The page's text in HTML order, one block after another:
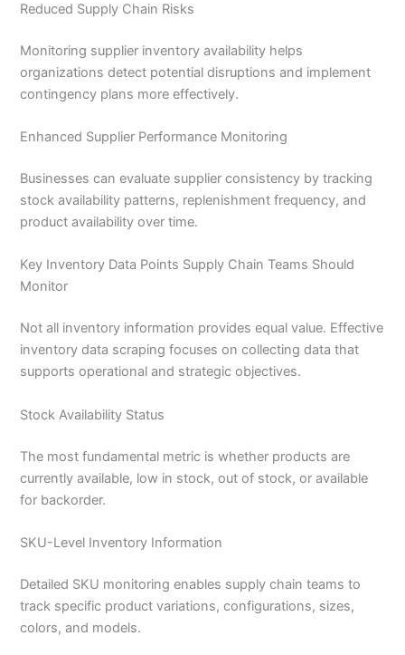
Reduced Supply Chain Risks
Monitoring supplier inventory availability helps
organizations detect potential disruptions and implement
contingency plans more effectively.
Enhanced Supplier Performance Monitoring
Businesses can evaluate supplier consistency by tracking
stock availability patterns, replenishment frequency, and
product availability over time.
Key Inventory Data Points Supply Chain Teams Should
Monitor
Not all inventory information provides equal value. Effective
inventory data scraping focuses on collecting data that
supports operational and strategic objectives.
Stock Availability Status
The most fundamental metric is whether products are
currently available, low in stock, out of stock, or available
for backorder.
SKU-Level Inventory Information
Detailed SKU monitoring enables supply chain teams to
track specific product variations, configurations, sizes,
colors, and models.